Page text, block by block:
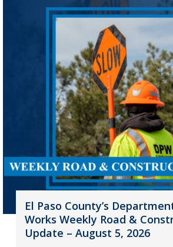
El Paso County’s
Works Weekly Road &
Update – August 5, 2026